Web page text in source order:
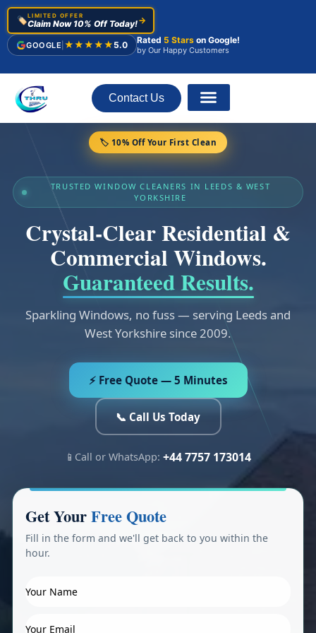
🏷️LIMITED OFFER
Claim Now 10% Off Today!→
GOOGLE ★★★★★ 5.0 Rated 5 Stars on Google!
by Our Happy Customers
Contact Us
🏷️ 10% Off Your First Clean
TRUSTED WINDOW CLEANERS IN LEEDS & WEST
YORKSHIRE
Crystal-Clear Residential &
Commercial Windows.
Guaranteed Results.
Sparkling Windows, no fuss — serving Leeds and
West Yorkshire since 2009.
⚡ Free Quote — 5 Minutes
📞 Call Us Today
📱 Call or WhatsApp: +44 7757 173014
Get YourFree Quote
Fill in the form and we'll get back to you within the
hour.
o
r